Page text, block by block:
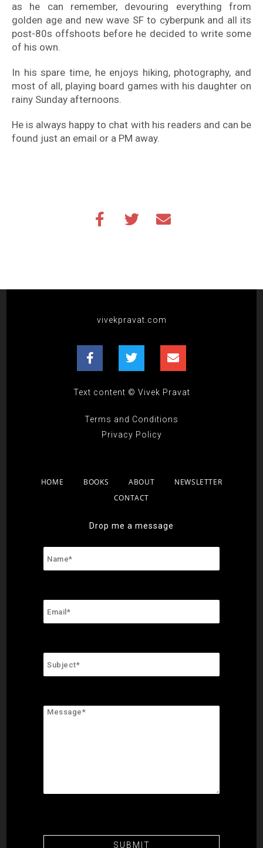
as he can remember, devouring everything from
golden age and new wave SF to cyberpunk and all its
post-80s offshoots before he decided to write some
of his own.
In his spare time, he enjoys hiking, photography, and
most of all, playing board games with his daughter on
rainy Sunday afternoons.
He is always happy to chat with his readers and can be
found just an email or a PM away.
vivekpravat.com
Text content © Vivek Pravat
Terms and Conditions
Privacy Policy
HOME BOOKS ABOUT
NEWSLETTER
CONTACT
Drop me a message